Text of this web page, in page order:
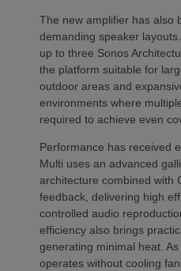
The new amplifier has also
demanding speaker
up to three Sonos
the platform suitable for
outdoor areas and
environments where
required to achieve even
Performance has received
Multi uses an advanced
architecture combined with
feedback, delivering high
controlled audio
efficiency also brings
generating minimal heat.
operates without cooling